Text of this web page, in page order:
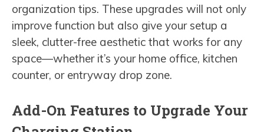
organization tips. These upgrades will not only
improve function but also give your setup a
sleek, clutter-free aesthetic that works for any
space—whether it’s your home office, kitchen
counter, or entryway drop zone.
Add-On Features to Upgrade Your